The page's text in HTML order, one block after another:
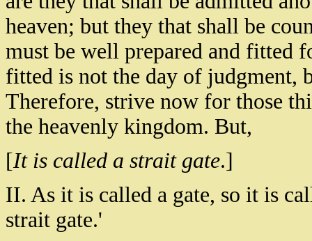
heaven; but they that shall be
must be well prepared and fitted
fitted is not the day of judgment,
Therefore, strive now for those
the heavenly kingdom. But,
[It is called a strait gate.]
II. As it is called a gate, so it is
strait gate.'